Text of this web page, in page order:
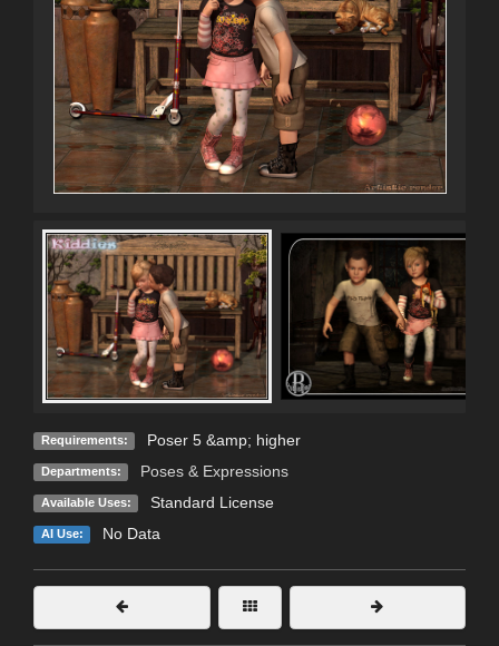
Requirements: Poser 5 &amp; higher
Departments: Poses & Expressions
Available Uses: Standard License
AI Use: No Data